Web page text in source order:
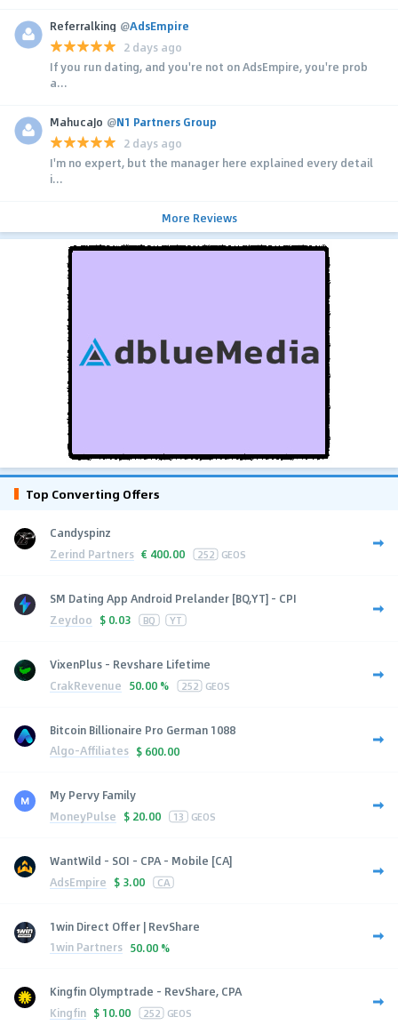
Referralking @AdsEmpire
2 days ago
If you run dating, and you're not on AdsEmpire, you're prob
a...
MahucaJo @N1 Partners Group
2 days ago
I'm no expert, but the manager here explained every detail
i...
More Reviews
Top Converting Offers
Candyspinz
Zerind Partners € 400.00 252 GEOS
SM Dating App Android Prelander [BQ,YT] - CPI
Zeydoo $ 0.03 BQ YT
VixenPlus - Revshare Lifetime
CrakRevenue 50.00 % 252 GEOS
Bitcoin Billionaire Pro German 1088
Algo-Affiliates $ 600.00
My Pervy Family
MoneyPulse $ 20.00 13 GEOS
WantWild - SOI - CPA - Mobile [CA]
AdsEmpire $ 3.00 CA
1win Direct Offer | RevShare
1win Partners 50.00 %
Kingfin Olymptrade - RevShare, CPA
Kingfin $ 10.00 252 GEOS